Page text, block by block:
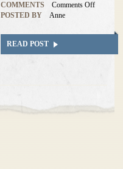
COMMENTS
Comments Off
POSTED BY
Anne
READ POST